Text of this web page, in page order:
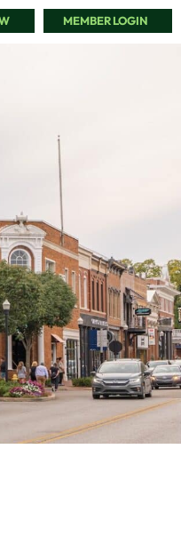
MEMBER LOGIN